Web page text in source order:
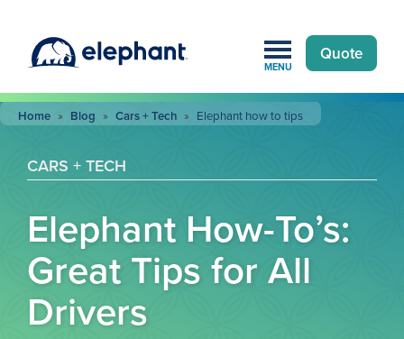
MENU
Quote
Home » Blog » Cars + Tech » Elephant how to tips
CARS + TECH
Elephant How-To’s:
Great Tips for All
Drivers